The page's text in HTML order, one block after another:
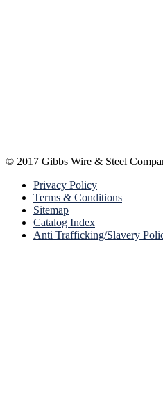
© 2017 Gibbs Wire & Steel
Privacy Policy
Terms & Conditions
Sitemap
Catalog Index
Anti Trafficking/Slavery